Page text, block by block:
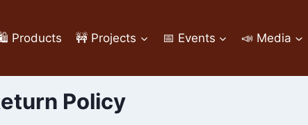
Products 🚧 Projects 📅 Events 📣 Media
Policy